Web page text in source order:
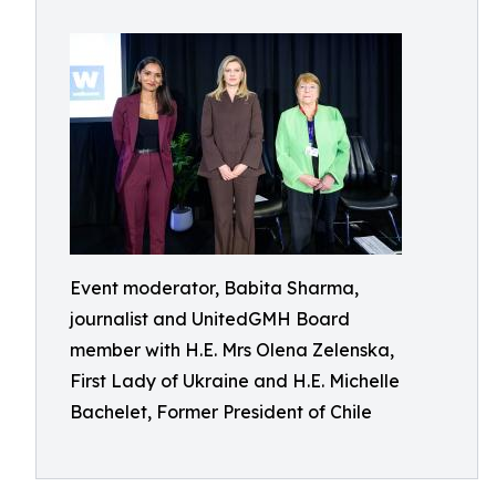
Event moderator, Babita Sharma,
journalist and UnitedGMH Board
member with H.E. Mrs Olena Zelenska,
First Lady of Ukraine and H.E. Michelle
Bachelet, Former President of Chile